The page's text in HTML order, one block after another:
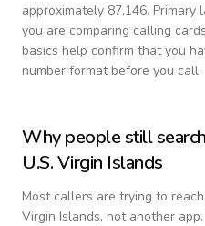
approximately 87,146. Primary
you are comparing calling
basics help confirm that you
number format before you call.
Why people still
U.S. Virgin Islands
Most callers are trying to
Virgin Islands, not another